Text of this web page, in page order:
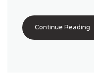
Continue Reading